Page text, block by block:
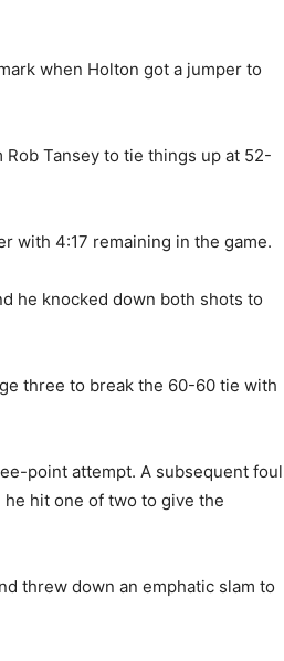
when Holton got a jumper to
Tansey to tie things up at 52-
with 4:17 remaining in the game.
he knocked down both shots to
three to break the 60-60 tie with
point attempt. A subsequent foul
hit one of two to give the
threw down an emphatic slam to